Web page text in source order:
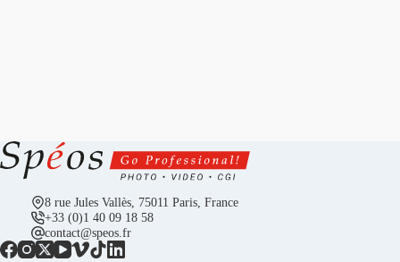
8 rue Jules Vallès, 75011 Paris, France
+33 (0)1 40 09 18 58
contact@speos.fr